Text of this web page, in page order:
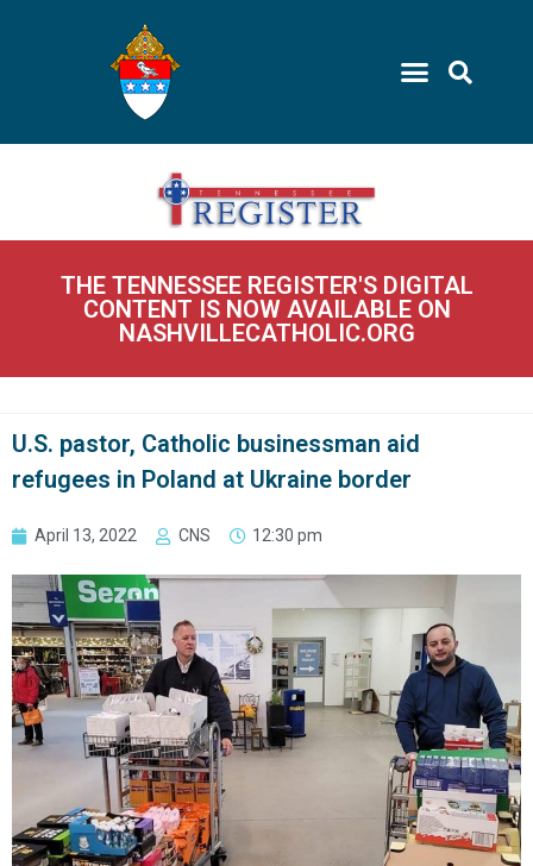
THE TENNESSEE REGISTER'S DIGITAL
CONTENT IS NOW AVAILABLE ON
NASHVILLECATHOLIC.ORG
U.S. pastor, Catholic businessman aid
refugees in Poland at Ukraine border
April 13, 2022 CNS 12:30 pm